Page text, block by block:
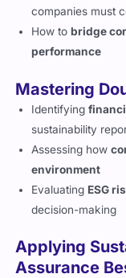
companies must
How tobridge
performance
Mastering
Identifying
sustainability
Assessing how
environment
Evaluating ESG
decision-making
Applying
Assurance